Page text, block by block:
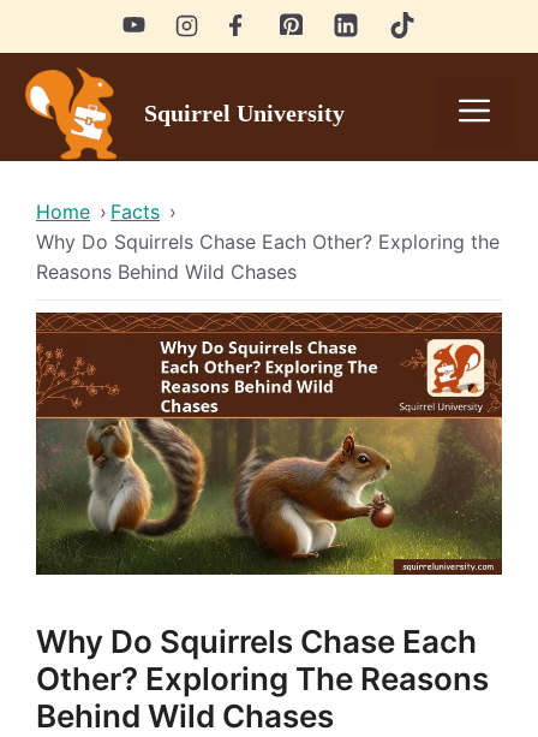
to
content
Squirrel University
Home › Facts ›
Why Do Squirrels Chase Each Other? Exploring the
Reasons Behind Wild Chases
Why Do Squirrels Chase Each
Other? Exploring The Reasons
Behind Wild Chases